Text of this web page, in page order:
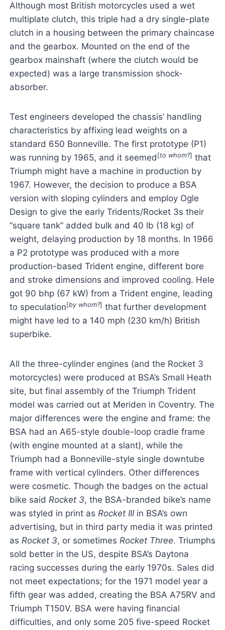
Although most British motorcycles used a wet
multiplate clutch, this triple had a dry single-plate
clutch in a housing between the primary chaincase
and the gearbox. Mounted on the end of the
gearbox mainshaft (where the clutch would be
expected) was a large transmission shock-
absorber.
Test engineers developed the chassis’ handling
characteristics by affixing lead weights on a
standard 650 Bonneville. The first prototype (P1)
was running by 1965, and it seemed [to whom?] that
Triumph might have a machine in production by
1967. However, the decision to produce a BSA
version with sloping cylinders and employ Ogle
Design to give the early Tridents/Rocket 3s their
“square tank” added bulk and 40 lb (18 kg) of
weight, delaying production by 18 months. In 1966
a P2 prototype was produced with a more
production-based Trident engine, different bore
and stroke dimensions and improved cooling. Hele
got 90 bhp (67 kW) from a Trident engine, leading
to speculation[by whom?] that further development
might have led to a 140 mph (230 km/h) British
superbike.
All the three-cylinder engines (and the Rocket 3
motorcycles) were produced at BSA’s Small Heath
site, but final assembly of the Triumph Trident
model was carried out at Meriden in Coventry. The
major differences were the engine and frame: the
BSA had an A65-style double-loop cradle frame
(with engine mounted at a slant), while the
Triumph had a Bonneville-style single downtube
frame with vertical cylinders. Other differences
were cosmetic. Though the badges on the actual
bike said Rocket 3, the BSA-branded bike’s name
was styled in print as Rocket IIIin BSA’s own
advertising, but in third party media it was printed
as Rocket 3, or sometimes Rocket Three. Triumphs
sold better in the US, despite BSA’s Daytona
racing successes during the early 1970s. Sales did
not meet expectations; for the 1971 model year a
fifth gear was added, creating the BSA A75RV and
Triumph T150V. BSA were having financial
difficulties, and only some 205 five-speed Rocket